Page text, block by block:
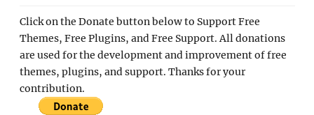
Click on the Donate button below to Support Free
Themes, Free Plugins, and Free Support. All donations
are used for the development and improvement of free
themes, plugins, and support. Thanks for your
contribution.